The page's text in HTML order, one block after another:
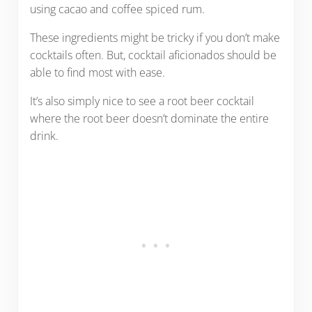
using cacao and coffee spiced rum.
These ingredients might be tricky if you don’t make
cocktails often. But, cocktail aficionados should be
able to find most with ease.
It’s also simply nice to see a root beer cocktail
where the root beer doesn’t dominate the entire
drink.